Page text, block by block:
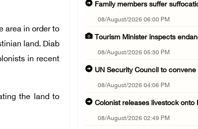
area in order to
land. Diab
in recent
the land to
Family members suffer
08/August/2026 06:00 PM
Tourism Minister inspects
08/August/2026 05:30 PM
UN Security Council to
08/August/2026 04:06 PM
Colonist releases livestock onto
08/August/2026 02:49 PM